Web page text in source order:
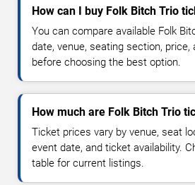
How can I buy Folk Bitch Trio
You can compare available Folk
date, venue, seating section, price,
before choosing the best option.
How much are Folk Bitch Trio
Ticket prices vary by venue, seat
event date, and ticket availability.
table for current listings.